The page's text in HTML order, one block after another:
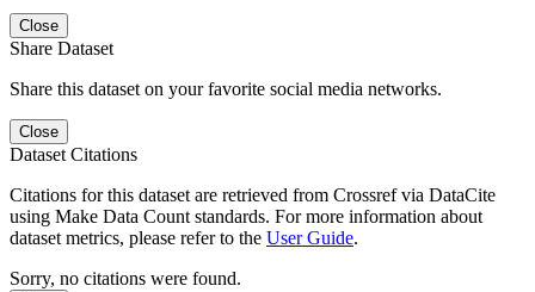
Close
Share Dataset
Share this dataset on your favorite social media networks.
Close
Dataset Citations
Citations for this dataset are retrieved from Crossref via DataCite
using Make Data Count standards. For more information about
dataset metrics, please refer to the User Guide.
Sorry, no citations were found.